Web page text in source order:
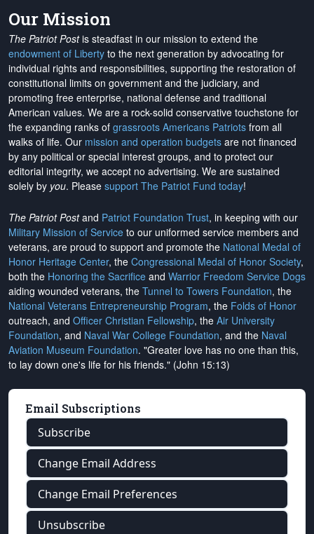
Our Mission
The Patriot Postis steadfast in our mission to extend the
endowment of Liberty to the next generation by advocating for
individual rights and responsibilities, supporting the restoration of
constitutional limits on government and the judiciary, and
promoting free enterprise, national defense and traditional
American values. We are a rock-solid conservative touchstone for
the expanding ranks of grassroots Americans Patriots from all
walks of life. Our mission and operation budgets are not financed
by any political or special interest groups, and to protect our
editorial integrity, we accept no advertising. We are sustained
solely by you. Please support The Patriot Fund today!
The Patriot Postand Patriot Foundation Trust, in keeping with our
Military Mission of Service to our uniformed service members and
veterans, are proud to support and promote the National Medal of
Honor Heritage Center, the Congressional Medal of Honor Society,
both the Honoring the Sacrifice and Warrior Freedom Service Dogs
aiding wounded veterans, the Tunnel to Towers Foundation, the
National Veterans Entrepreneurship Program, the Folds of Honor
outreach, and Officer Christian Fellowship, the Air University
Foundation, and Naval War College Foundation, and the Naval
Aviation Museum Foundation. "Greater love has no one than this,
to lay down one's life for his friends." (John 15:13)
Email Subscriptions
Subscribe
Change Email Address
Change Email Preferences
Unsubscribe